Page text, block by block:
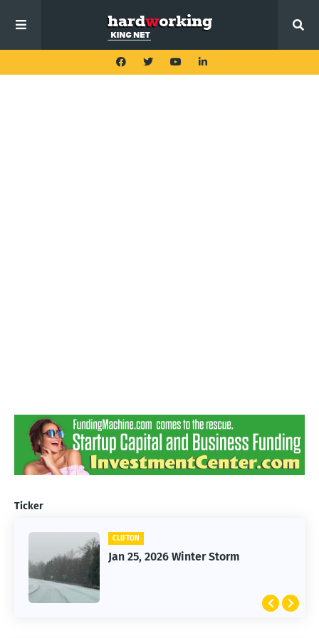
Ticker
CLIFTON
Jan 25, 2026 Winter Storm